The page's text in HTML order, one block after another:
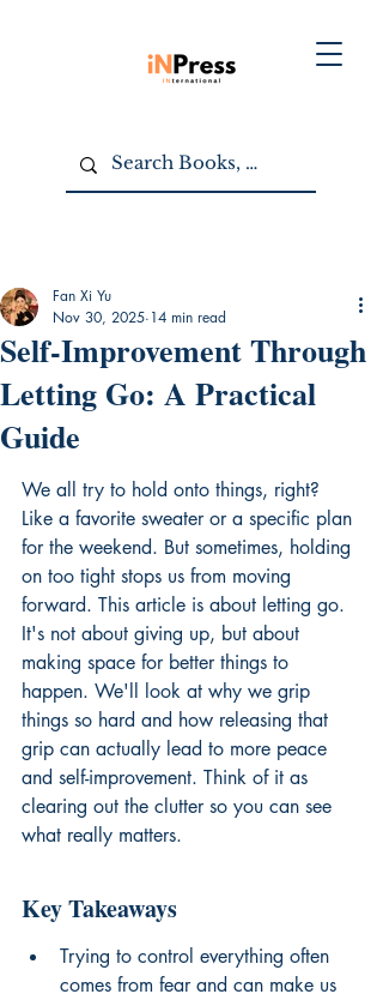
Self-Improvement Through
Letting Go: A Practical
Guide
Fan Xi Yu
Nov 30, 2025 14 min read
We all try to hold onto things, right?
Like a favorite sweater or a specific plan
for the weekend. But sometimes, holding
on too tight stops us from moving
forward. This article is about letting go.
It's not about giving up, but about
making space for better things to
happen. We'll look at why we grip
things so hard and how releasing that
grip can actually lead to more peace
and self-improvement. Think of it as
clearing out the clutter so you can see
what really matters.
Key Takeaways
Trying to control everything often
comes from fear and can make us